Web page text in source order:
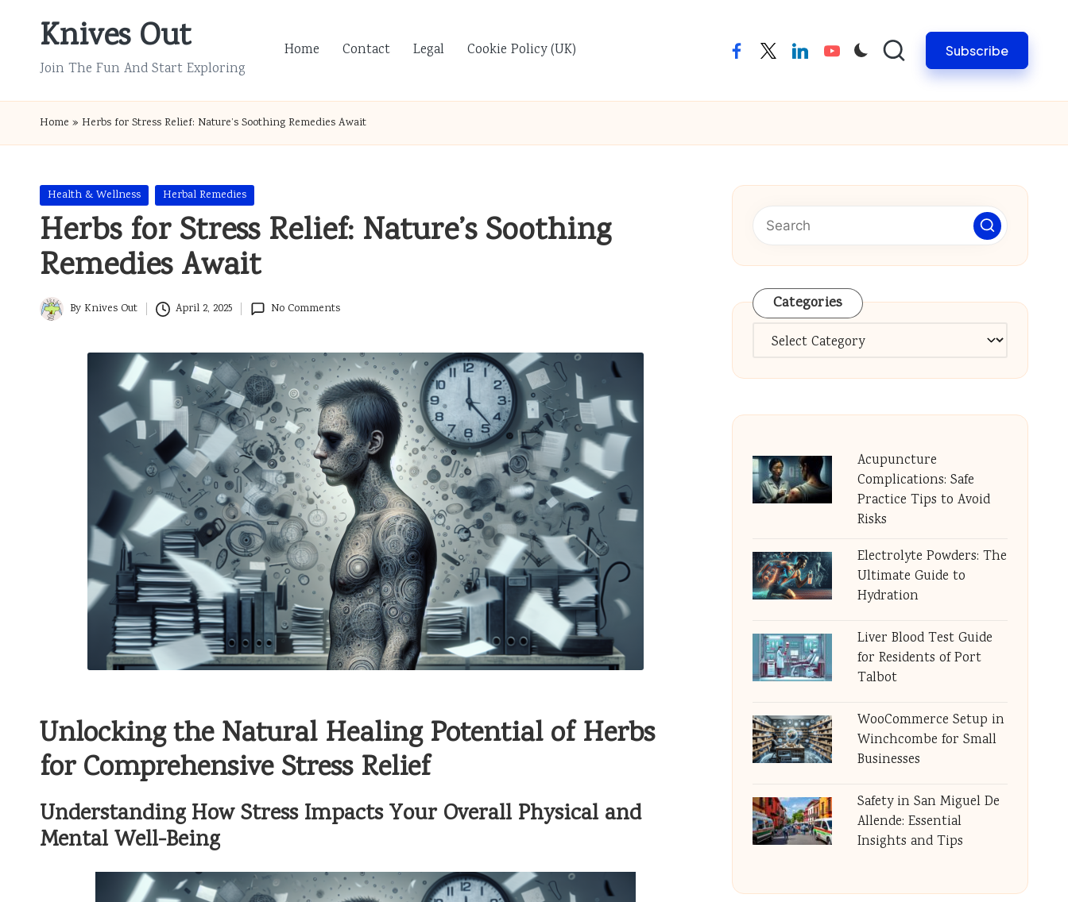
Knives Out
Join The Fun And Start Exploring
Home Contact Legal Cookie Policy (UK) facebooktwitterlinkedinyoutube Subscribe
Home » Herbs for Stress Relief: Nature’s Soothing Remedies Await
Posted
in
Health & Wellness Herbal Remedies
Herbs for Stress Relief: Nature’s Soothing
Remedies Await
Posted
By Knives Out April 2, 2025 No Comments
Unlocking the Natural Healing Potential of Herbs
for Comprehensive Stress Relief
Understanding How Stress Impacts Your Overall Physical and
Mental Well-Being
Categories
Categories
Acupuncture
Complications: Safe
Practice Tips to Avoid
Risks
Electrolyte Powders: The
Ultimate Guide to
Hydration
Liver Blood Test Guide
for Residents of Port
Talbot
WooCommerce Setup in
Winchcombe for Small
Businesses
Safety in San Miguel De
Allende: Essential
Insights and Tips